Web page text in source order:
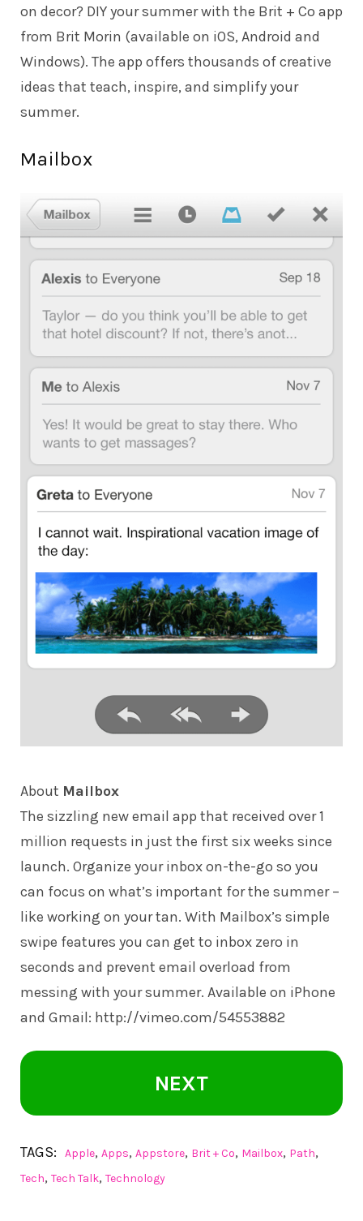
on decor? DIY your summer with the Brit + Co app
from Brit Morin (available on iOS, Android and
Windows). The app offers thousands of creative
ideas that teach, inspire, and simplify your
summer.
Mailbox
About Mailbox
The sizzling new email app that received over 1
million requests in just the first six weeks since
launch. Organize your inbox on-the-go so you
can focus on what’s important for the summer –
like working on your tan. With Mailbox’s simple
swipe features you can get to inbox zero in
seconds and prevent email overload from
messing with your summer. Available on iPhone
and Gmail: http://vimeo.com/54553882
NEXT
TAGS: Apple, Apps, Appstore, Brit + Co, Mailbox, Path,
Tech, Tech Talk, Technology